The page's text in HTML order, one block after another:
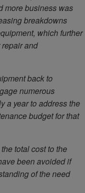
more business was
breakdowns
which further
and
back to
numerous
a year to address the
budget for that
total cost to the
been avoided if
of the need